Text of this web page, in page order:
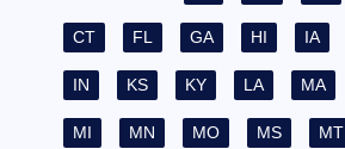
CT FL GA HI IA
IN KS KY LA MA
MI MN MO MS MT